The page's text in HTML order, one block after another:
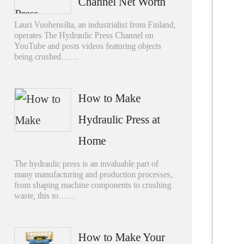
Lauri Vuohensilta, an industrialist from Finland,
operates The Hydraulic Press Channel on
YouTube and posts videos featuring objects
being crushed……
How to Make
Hydraulic Press at
Home
The hydraulic press is an invaluable part of
many manufacturing and production processes,
from shaping machine components to crushing
waste, this to……
How to Make Your